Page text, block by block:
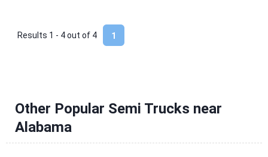
1
Results 1 - 4 out of 4
Other Popular Semi Trucks near
Alabama